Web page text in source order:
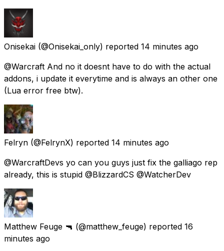
Onisekai (@Onisekai_only) reported 14 minutes ago
@Warcraft And no it doesnt have to do with the actual
addons, i update it everytime and is always an other one
(Lua error free btw).
Felryn (@FelrynX) reported 14 minutes ago
@WarcraftDevs yo can you guys just fix the galliago rep
already, this is stupid @BlizzardCS @WatcherDev
Matthew Feuge 🔫 (@matthew_feuge) reported 16
minutes ago